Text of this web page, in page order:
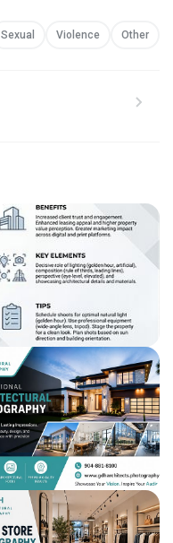
Sexual Violence Other